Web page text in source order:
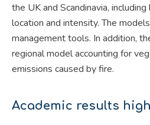
the UK and Scandinavia,
location and intensity. The
management tools. In addition,
regional model accounting for
emissions caused by fire.
Academic results